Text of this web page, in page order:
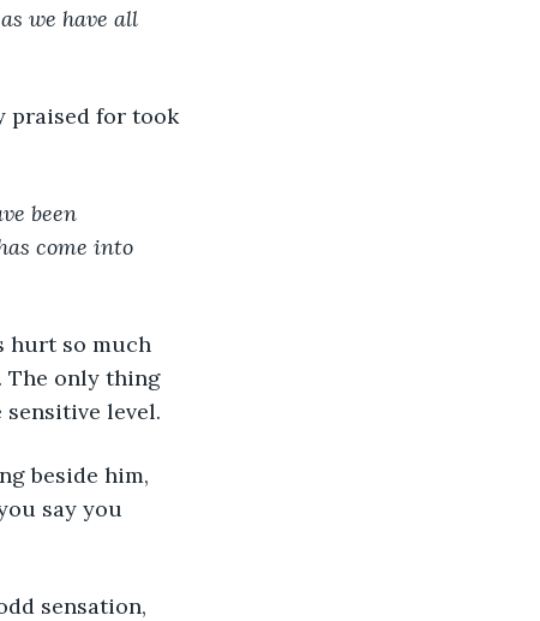
we have all
been
come into
The only thing
level.
say you